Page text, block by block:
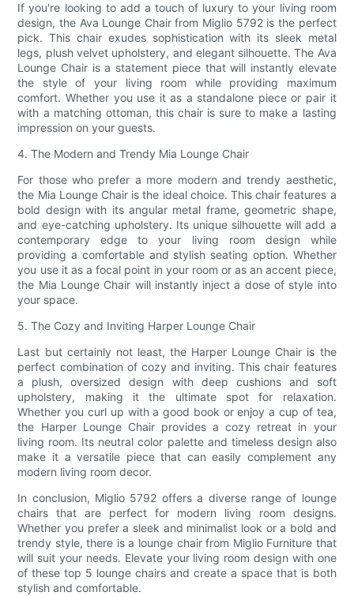
If you're looking to add a touch of luxury to your living room
design, the Ava Lounge Chair from Miglio 5792 is the perfect
pick. This chair exudes sophistication with its sleek metal
legs, plush velvet upholstery, and elegant silhouette. The Ava
Lounge Chair is a statement piece that will instantly elevate
the style of your living room while providing maximum
comfort. Whether you use it as a standalone piece or pair it
with a matching ottoman, this chair is sure to make a lasting
impression on your guests.
4. The Modern and Trendy Mia Lounge Chair
For those who prefer a more modern and trendy aesthetic,
the Mia Lounge Chair is the ideal choice. This chair features a
bold design with its angular metal frame, geometric shape,
and eye-catching upholstery. Its unique silhouette will add a
contemporary edge to your living room design while
providing a comfortable and stylish seating option. Whether
you use it as a focal point in your room or as an accent piece,
the Mia Lounge Chair will instantly inject a dose of style into
your space.
5. The Cozy and Inviting Harper Lounge Chair
Last but certainly not least, the Harper Lounge Chair is the
perfect combination of cozy and inviting. This chair features
a plush, oversized design with deep cushions and soft
upholstery, making it the ultimate spot for relaxation.
Whether you curl up with a good book or enjoy a cup of tea,
the Harper Lounge Chair provides a cozy retreat in your
living room. Its neutral color palette and timeless design also
make it a versatile piece that can easily complement any
modern living room decor.
In conclusion, Miglio 5792 offers a diverse range of lounge
chairs that are perfect for modern living room designs.
Whether you prefer a sleek and minimalist look or a bold and
trendy style, there is a lounge chair from Miglio Furniture that
will suit your needs. Elevate your living room design with one
of these top 5 lounge chairs and create a space that is both
stylish and comfortable.